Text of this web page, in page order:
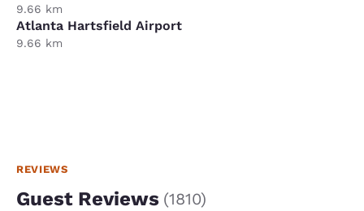
9.66 km
Atlanta Hartsfield Airport
9.66 km
REVIEWS
Guest Reviews (1810)